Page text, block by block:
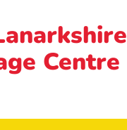
Centre